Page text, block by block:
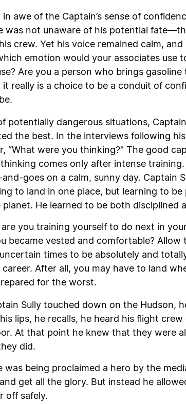
in awe of the Captain’s sense of
was not unaware of his potential
crew. Yet his voice remained calm,
emotion would your associates use
Are you a person who brings
really is a choice to be a conduit of
potentially dangerous situations,
the best. In the interviews following
“What were you thinking?” The good
comes only after intense
goes on a calm, sunny day. Captain
to land in one place, but learning to
He learned to be both disciplined
you training yourself to do next in
became vested and comfortable?
times to be absolutely and
After all, you may have to land
for the worst.
Sully touched down on the Hudson,
lips, he recalls, he heard his flight
At that point he knew that they were
did.
being proclaimed a hero by the
get all the glory. But instead he
off safely.